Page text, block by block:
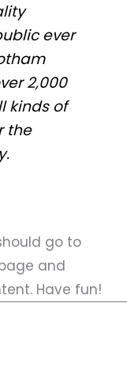
ever
2,000
kinds of
the
go to
and
Have fun!